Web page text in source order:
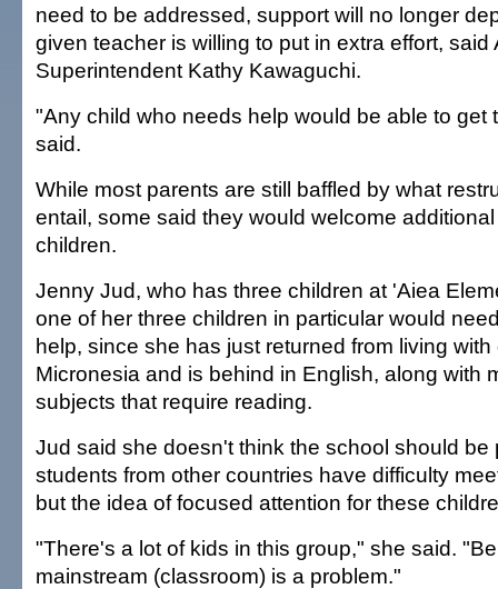
need to be addressed, support will no longer
given teacher is willing to put in extra effort,
Superintendent Kathy Kawaguchi.
"Any child who needs help would be able to get
said.
While most parents are still baffled by what
entail, some said they would welcome
children.
Jenny Jud, who has three children at 'Aiea
one of her three children in particular would
help, since she has just returned from living
Micronesia and is behind in English, along with
subjects that require reading.
Jud said she doesn't think the school should
students from other countries have difficulty
but the idea of focused attention for these
"There's a lot of kids in this group," she said.
mainstream (classroom) is a problem."